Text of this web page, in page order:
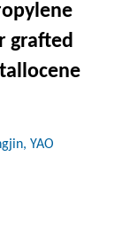
grafted
YAO